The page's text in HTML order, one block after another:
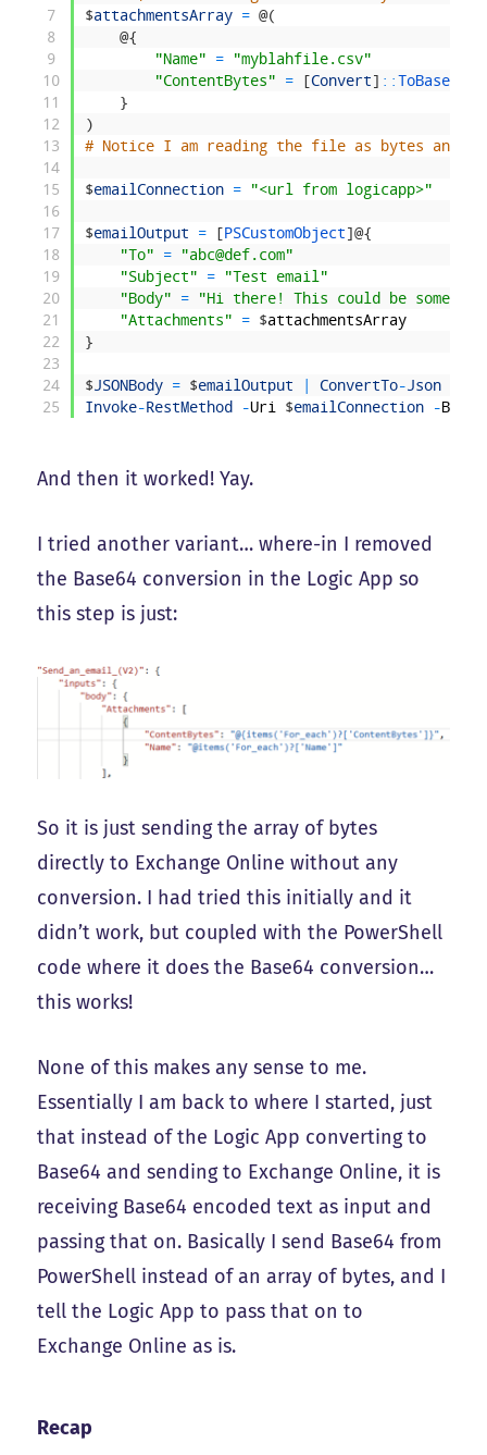
7
8
9
10
11
12
13
14
15
16
17
18
19
20
21
22
23
24
25
$attachmentsArray = @(
@{
"Name"
=
"myblahfile.csv"
"ContentBytes"
= [Convert] ::
}
)
# Notice I am reading the file as bytes and
$emailConnection = "<url from logicapp>"
$emailOutput = [PSCustomObject]@{
"To"
=
"abc@def.com"
"Subject"
=
"Test email"
"Body"
=
"Hi there! This could be some
"Attachments"
= $attachmentsArray
}
$JSONBody = $emailOutput | ConvertTo-Json
Invoke-RestMethod -Uri $emailConnection -Body
And then it worked! Yay.
I tried another variant… where-in I removed
the Base64 conversion in the Logic App so
this step is just:
So it is just sending the array of bytes
directly to Exchange Online without any
conversion. I had tried this initially and it
didn’t work, but coupled with the PowerShell
code where it does the Base64 conversion…
this works!
None of this makes any sense to me.
Essentially I am back to where I started, just
that instead of the Logic App converting to
Base64 and sending to Exchange Online, it is
receiving Base64 encoded text as input and
passing that on. Basically I send Base64 from
PowerShell instead of an array of bytes, and I
tell the Logic App to pass that on to
Exchange Online as is.
Recap